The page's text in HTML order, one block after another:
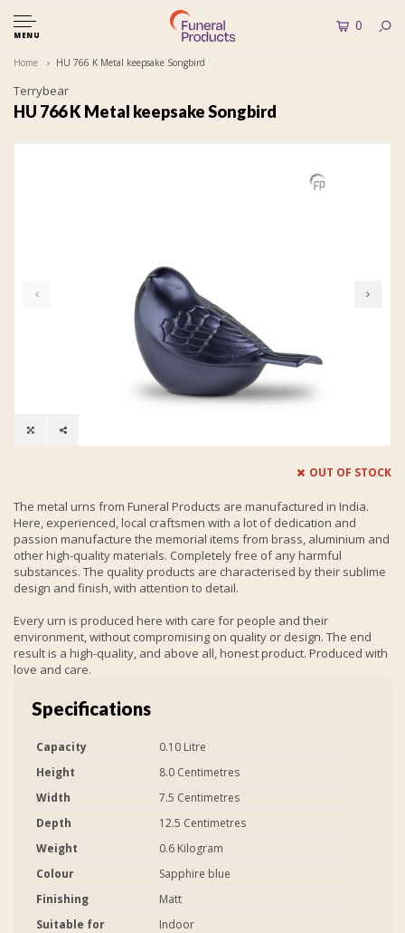
MENU
0
Home HU 766 K Metal keepsake Songbird
Terrybear
HU 766 K Metal keepsake Songbird
OUT OF STOCK
The metal urns from Funeral Products are manufactured in India.
Here, experienced, local craftsmen with a lot of dedication and
passion manufacture the memorial items from brass, aluminium and
other high-quality materials. Completely free of any harmful
substances. The quality products are characterised by their sublime
design and finish, with attention to detail.
Every urn is produced here with care for people and their
environment, without compromising on quality or design. The end
result is a high-quality, and above all, honest product. Produced with
love and care.
Specifications
Capacity
0.10 Litre
Height
8.0 Centimetres
Width
7.5 Centimetres
Depth
12.5 Centimetres
Weight
0.6 Kilogram
Colour
Sapphire blue
Finishing
Matt
Suitable for
Indoor